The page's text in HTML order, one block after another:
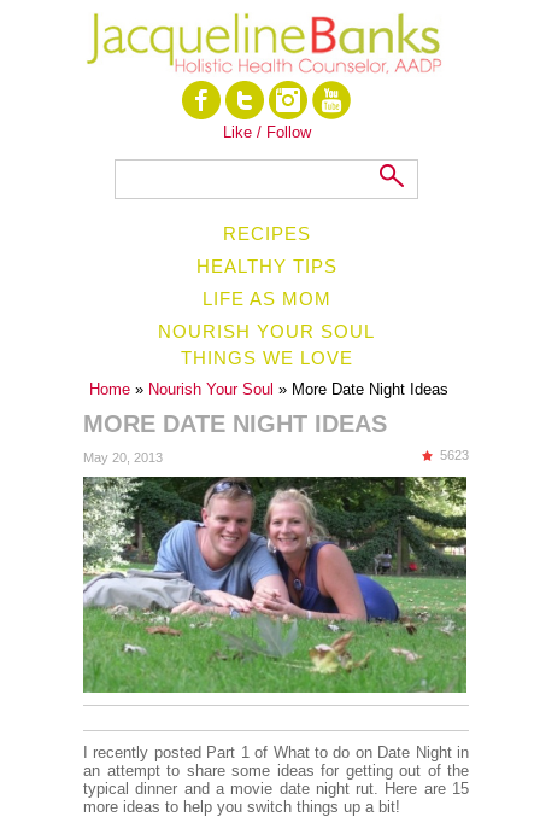
Like / Follow
RECIPES
HEALTHY TIPS
LIFE AS MOM
NOURISH YOUR SOUL
THINGS WE LOVE
Home » Nourish Your Soul » More Date Night Ideas
MORE DATE NIGHT IDEAS
May 20, 2013 5623
I recently posted Part 1of What to do on Date Night in
an attempt to share some ideas for getting out of the
typical dinner and a movie date night rut. Here are 15
more ideas to help you switch things up a bit!